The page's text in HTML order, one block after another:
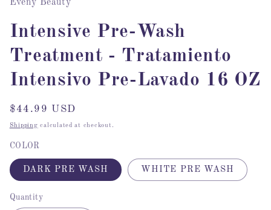
Eveny Beauty
Intensive Pre-Wash
Treatment - Tratamiento
Intensivo Pre-Lavado 16 OZ
Regular
price
$44.99 USD
Shipping calculated at checkout.
COLOR
DARK PRE WASH WHITE PRE WASH
Quantity